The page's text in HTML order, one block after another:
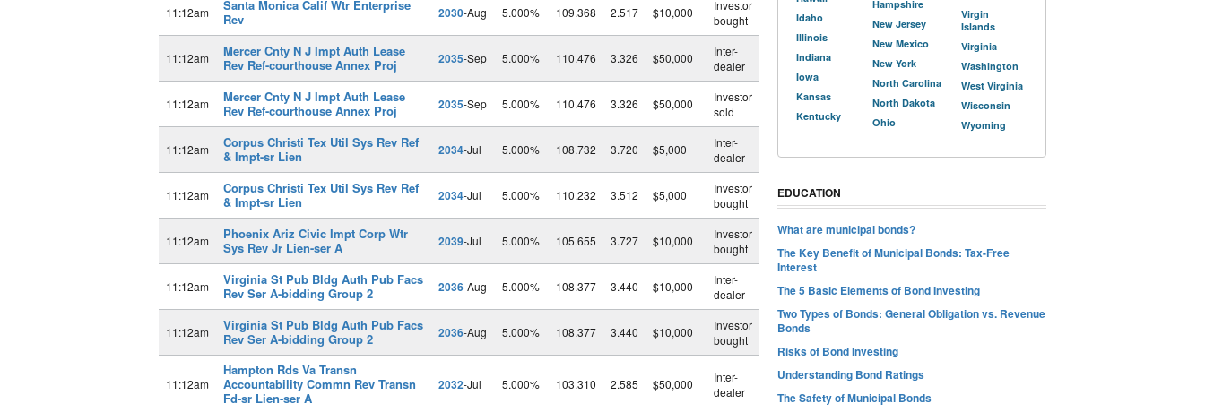
11:12am
Santa Monica Calif Wtr Enterprise
Rev
2030-Aug 5.000% 109.368 2.517 $10,000
Investor
bought
11:12am
Mercer Cnty N J Impt Auth Lease
Rev Ref-courthouse Annex Proj
2035-Sep 5.000% 110.476 3.326 $50,000
Inter-
dealer
11:12am
Mercer Cnty N J Impt Auth Lease
Rev Ref-courthouse Annex Proj
2035-Sep 5.000% 110.476 3.326 $50,000
Investor
sold
11:12am
Corpus Christi Tex Util Sys Rev Ref
& Impt-sr Lien
2034-Jul 5.000% 108.732 3.720 $5,000
Inter-
dealer
11:12am
Corpus Christi Tex Util Sys Rev Ref
& Impt-sr Lien
2034-Jul 5.000% 110.232 3.512 $5,000
Investor
bought
11:12am
Phoenix Ariz Civic Impt Corp Wtr
Sys Rev Jr Lien-ser A
2039-Jul 5.000% 105.655 3.727 $10,000
Investor
bought
11:12am
Virginia St Pub Bldg Auth Pub Facs
Rev Ser A-bidding Group 2
2036-Aug 5.000% 108.377 3.440 $10,000
Inter-
dealer
11:12am
Virginia St Pub Bldg Auth Pub Facs
Rev Ser A-bidding Group 2
2036-Aug 5.000% 108.377 3.440 $10,000
Investor
bought
11:12am
Hampton Rds Va Transn
Accountability Commn Rev Transn
Fd-sr Lien-ser A
2032-Jul 5.000% 103.310 2.585 $50,000
Inter-
dealer
Idaho
Illinois
Indiana
Iowa
Kansas
Kentucky
Hampshire
New Jersey
New Mexico
New York
North Carolina
North Dakota
Ohio
Virgin
Islands
Virginia
Washington
West Virginia
Wisconsin
Wyoming
EDUCATION
What are municipal bonds?
The Key Benefit of Municipal Bonds: Tax-Free
Interest
The 5 Basic Elements of Bond Investing
Two Types of Bonds: General Obligation vs. Revenue
Bonds
Risks of Bond Investing
Understanding Bond Ratings
The Safety of Municipal Bonds